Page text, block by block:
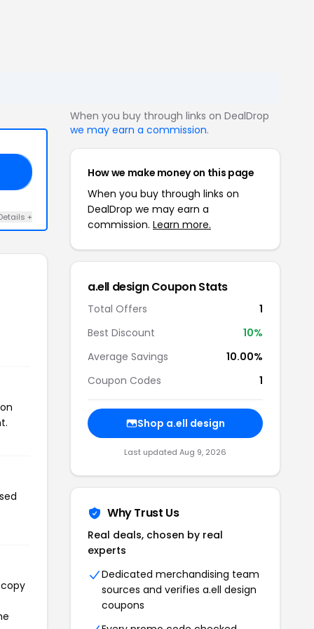
+
When you buy through links on DealDrop
we may earn a commission.
How we make money on this page
When you buy through links on
DealDrop we may earn a
commission. Learn more.
a.ell design Coupon Stats
Total Offers
1
Best Discount
10%
Average Savings
10.00%
Coupon Codes
1
Shop a.ell design
Last updated Aug 9, 2026
Why Trust Us
Real deals, chosen by real
experts
Dedicated merchandising team
sources and verifies a.ell design
coupons